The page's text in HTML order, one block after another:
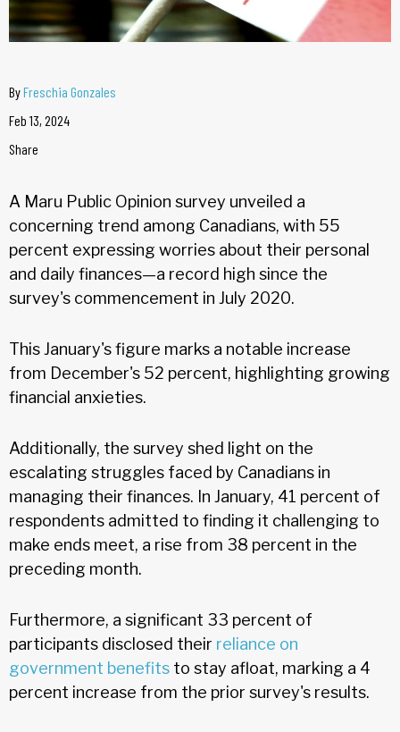
ByFreschia Gonzales
Feb 13, 2024
Share
A Maru Public Opinion survey unveiled a
concerning trend among Canadians, with 55
percent expressing worries about their personal
and daily finances—a record high since the
survey's commencement in July 2020.
This January's figure marks a notable increase
from December's 52 percent, highlighting growing
financial anxieties.
Additionally, the survey shed light on the
escalating struggles faced by Canadians in
managing their finances. In January, 41 percent of
respondents admitted to finding it challenging to
make ends meet, a rise from 38 percent in the
preceding month.
Furthermore, a significant 33 percent of
participants disclosed their reliance on
government benefits to stay afloat, marking a 4
percent increase from the prior survey's results.